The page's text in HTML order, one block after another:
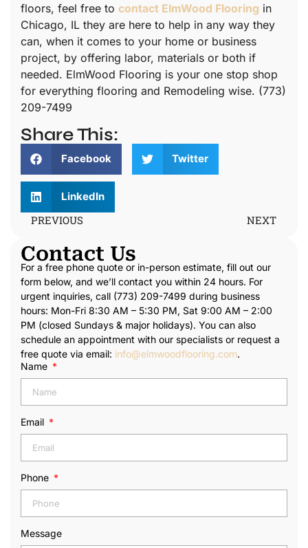
floors, feel free to contact ElmWood Flooring in
Chicago, IL they are here to help in any way they
can, when it comes to your home or business
project, by offering labor, materials or both if
needed. ElmWood Flooring is your one stop shop
for everything flooring and Remodeling wise. (773)
209-7499
Share This:
Facebook Twitter
LinkedIn
PREVIOUS NEXT
Contact Us
For a free phone quote or in-person estimate, fill out our
form below, and we’ll contact you within 24 hours. For
urgent inquiries, call (773) 209-7499 during business
hours: Mon-Fri 8:30 AM – 5:30 PM, Sat 9:00 AM – 2:00
PM (closed Sundays & major holidays). You can also
schedule an appointment with our specialists or request a
free quote via email: info@elmwoodflooring.com.
Name
Email
Phone
Message